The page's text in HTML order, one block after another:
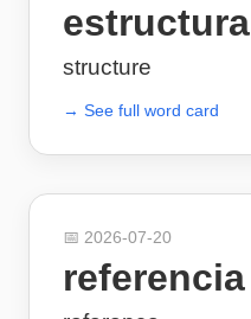
estructura
structure
→ See full word card
📅 2026-07-20
referencia